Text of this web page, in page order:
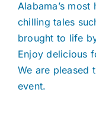
Alabama’s
chilling tales
brought to life
Enjoy delicious
We are pleased
event.